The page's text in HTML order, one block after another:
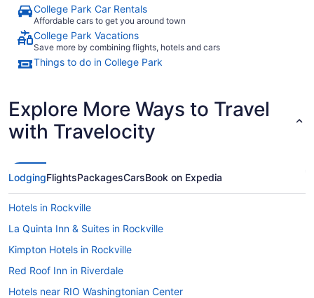
College Park Car Rentals
Affordable cars to get you around town
College Park Vacations
Save more by combining flights, hotels and cars
Things to do in College Park
Explore More Ways to Travel
with Travelocity
LodgingFlightsPackagesCarsBook on Expedia
Hotels in Rockville
La Quinta Inn & Suites in Rockville
Kimpton Hotels in Rockville
Red Roof Inn in Riverdale
Hotels near RIO Washingtonian Center